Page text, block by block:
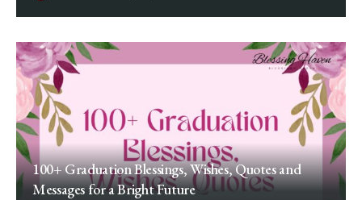
100+ Graduation Blessings, Wishes, Quotes and
Messages for a Bright Future